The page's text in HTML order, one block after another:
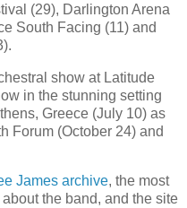
(29), Darlington Arena
South Facing (11) and
show at Latitude
in the stunning setting
Greece (July 10) as
Forum (October 24) and
James archive, the most
the band, and the site